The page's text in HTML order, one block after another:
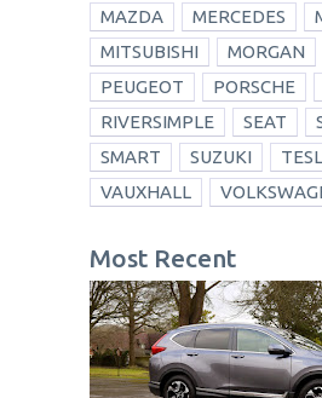
MAZDA
MERCEDES
MITSUBISHI
MORGAN
PEUGEOT
PORSCHE
RIVERSIMPLE
SEAT
SMART
SUZUKI
VAUXHALL
Most Recent